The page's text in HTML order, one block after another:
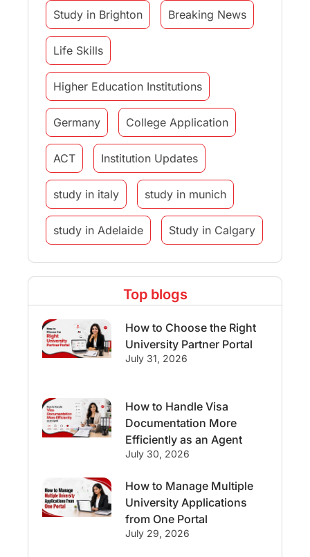
Study in Brighton Breaking News
Life Skills
Higher Education Institutions
Germany College Application
ACT Institution Updates
study in italy study in munich
study in Adelaide Study in Calgary
Study Destinations
Study Abroad Experiences
Streams & Programs/Courses
Student Visa Currency Convertor
studying in Melbourne
Study in Canberra Study in Seattle
Malaysia
Top blogs
How to Choose the Right
University Partner Portal
July 31, 2026
How to Handle Visa
Documentation More
Efficiently as an Agent
July 30, 2026
How to Manage Multiple
University Applications
from One Portal
July 29, 2026